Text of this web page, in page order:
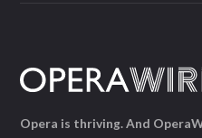
Opera is thriving. And